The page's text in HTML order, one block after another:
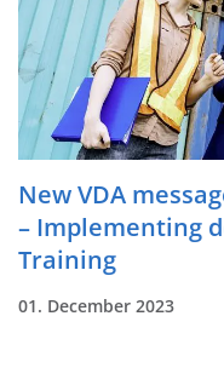
New VDA
– Implementing
Training
01. December 2023